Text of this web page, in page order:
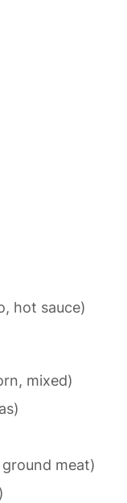
hot sauce)
mixed)
meat)